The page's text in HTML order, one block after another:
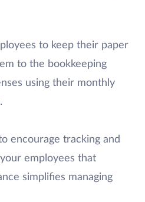
to keep their paper
to the bookkeeping
using their monthly
encourage tracking and
employees that
simplifies managing